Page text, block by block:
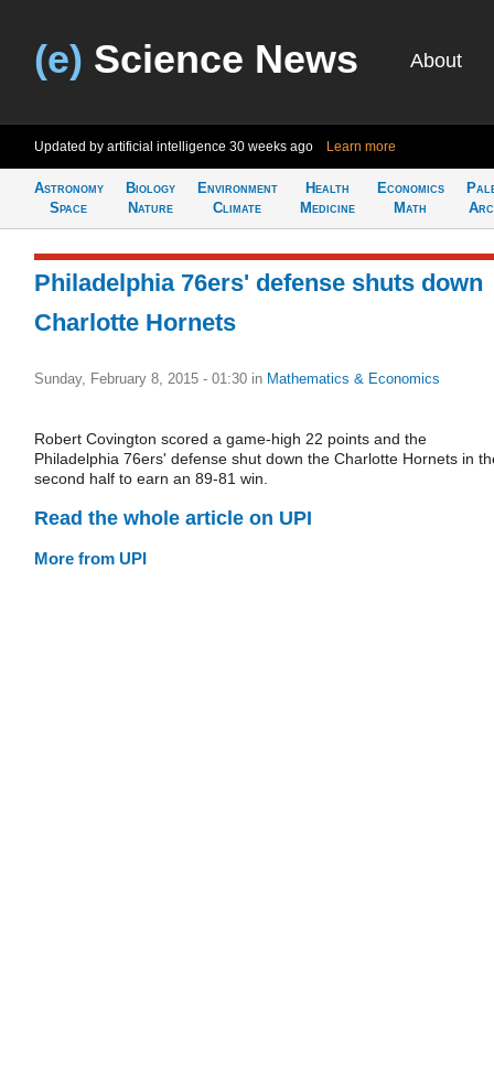
(e) Science News About
Updated by artificial intelligence 30 weeks ago Learn more
Astronomy
Space
Biology
Nature
Environment
Climate
Health
Medicine
Economics
Math
Philadelphia 76ers' defense shuts down
Charlotte Hornets
Sunday, February 8, 2015 - 01:30 in Mathematics & Economics
Robert Covington scored a game-high 22 points and the
Philadelphia 76ers' defense shut down the Charlotte Hornets in
second half to earn an 89-81 win.
Read the whole article on UPI
More from UPI